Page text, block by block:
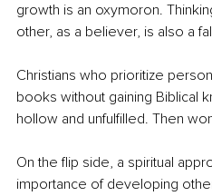
growth is an oxymoron.
other, as a believer, is also a
Christians who prioritize
books without gaining Biblical
hollow and unfulfilled. Then
On the flip side, a spiritual
importance of developing